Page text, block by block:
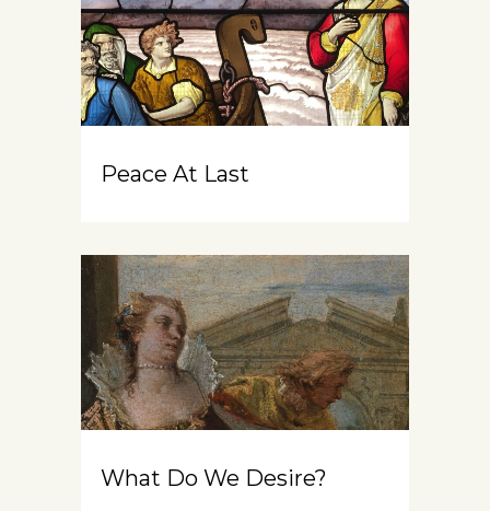
Peace At Last
What Do We Desire?